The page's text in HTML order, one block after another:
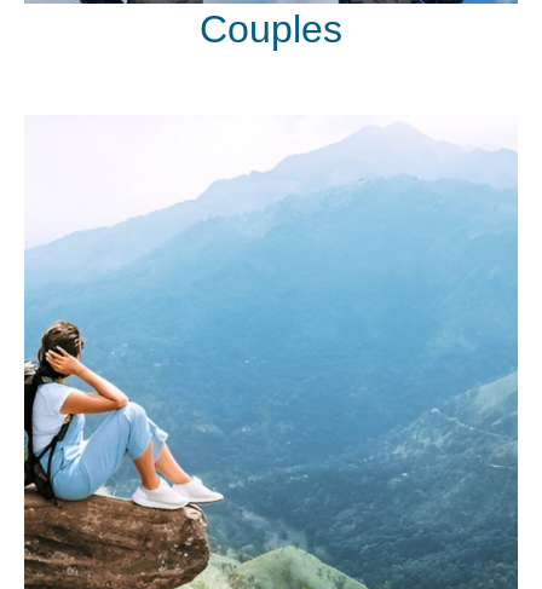
Couples